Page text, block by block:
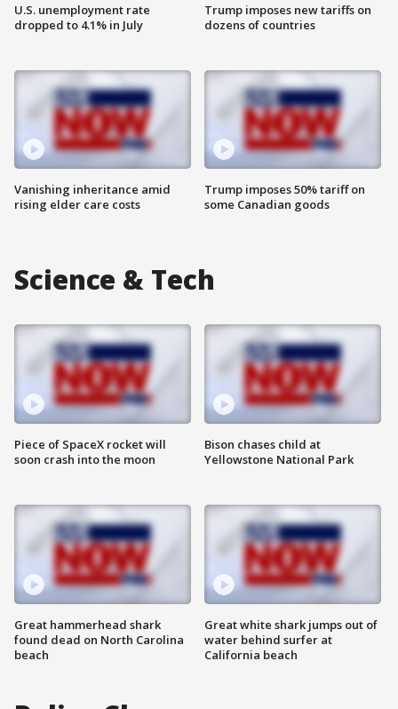
U.S. unemployment rate
dropped to 4.1% in July
Vanishing inheritance amid
rising elder care costs
Trump imposes new tariffs on
dozens of countries
Trump imposes 50% tariff on
some Canadian goods
Science & Tech
Piece of SpaceX rocket will
soon crash into the moon
Great hammerhead shark
found dead on North Carolina
beach
Bison chases child at
Yellowstone National Park
Great white shark jumps out of
water behind surfer at
California beach